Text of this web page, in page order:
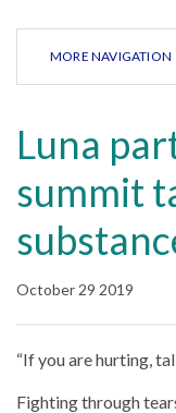
MORE NAVIGATION
Luna
summit
October 29 2019
“If you are hurting,
Fighting through